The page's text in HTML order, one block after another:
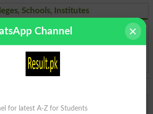
Schools, Institutes
Schools in Pakistan
Top Schools in Pakistan
2026
Channel
for latest A-Z for Students